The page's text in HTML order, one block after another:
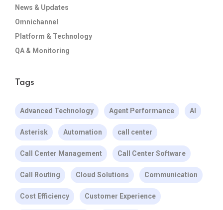
News & Updates
Omnichannel
Platform & Technology
QA & Monitoring
Tags
Advanced Technology Agent Performance AI
Asterisk Automation call center
Call Center Management Call Center Software
Call Routing Cloud Solutions Communication
Cost Efficiency Customer Experience